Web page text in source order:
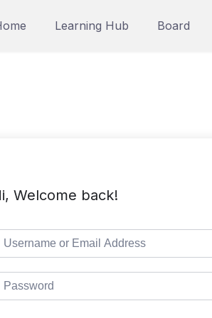
Learning Hub Board
Welcome back!